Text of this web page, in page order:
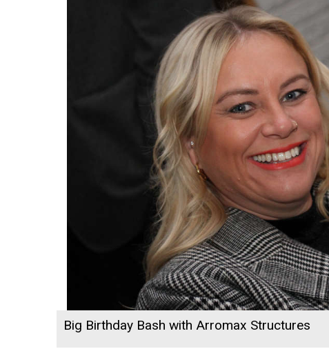
Big Birthday Bash with Arromax Structures